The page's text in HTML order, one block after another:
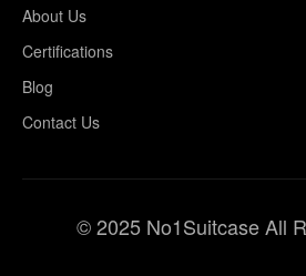
About Us
Certifications
Blog
Contact Us
© 2025 No1Suitcase All